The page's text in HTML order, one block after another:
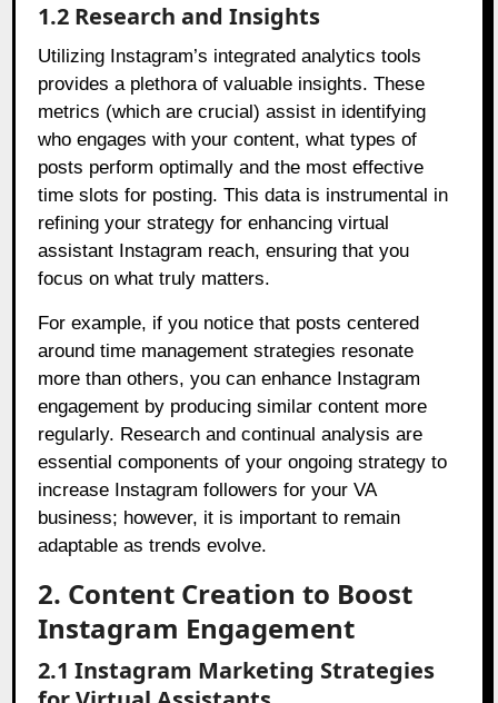
1.2 Research and Insights
Utilizing Instagram’s integrated analytics tools
provides a plethora of valuable insights. These
metrics (which are crucial) assist in identifying
who engages with your content, what types of
posts perform optimally and the most effective
time slots for posting. This data is instrumental in
refining your strategy for enhancing virtual
assistant Instagram reach, ensuring that you
focus on what truly matters.
For example, if you notice that posts centered
around time management strategies resonate
more than others, you can enhance Instagram
engagement by producing similar content more
regularly. Research and continual analysis are
essential components of your ongoing strategy to
increase Instagram followers for your VA
business; however, it is important to remain
adaptable as trends evolve.
2. Content Creation to Boost
Instagram Engagement
2.1 Instagram Marketing Strategies